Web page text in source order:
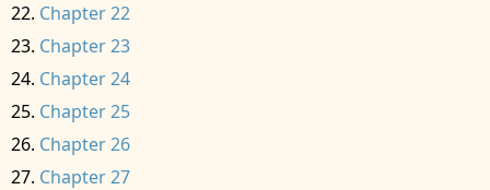
Chapter 22
Chapter 23
Chapter 24
Chapter 25
Chapter 26
Chapter 27